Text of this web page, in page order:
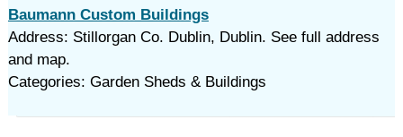
Baumann Custom Buildings
Address: Stillorgan Co. Dublin, Dublin. See full address
and map.
Categories: Garden Sheds & Buildings